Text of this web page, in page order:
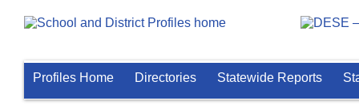
Profiles Home Directories Statewide Reports